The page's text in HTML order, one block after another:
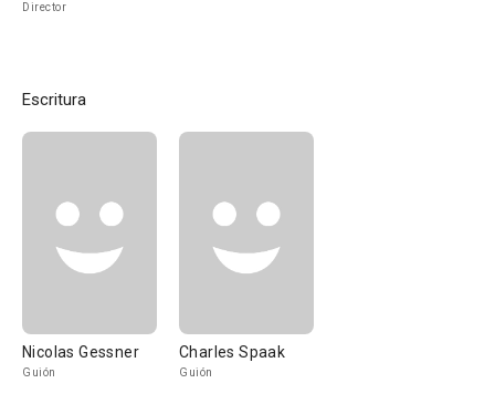
Director
Escritura
Nicolas Gessner
Guión
Charles Spaak
Guión